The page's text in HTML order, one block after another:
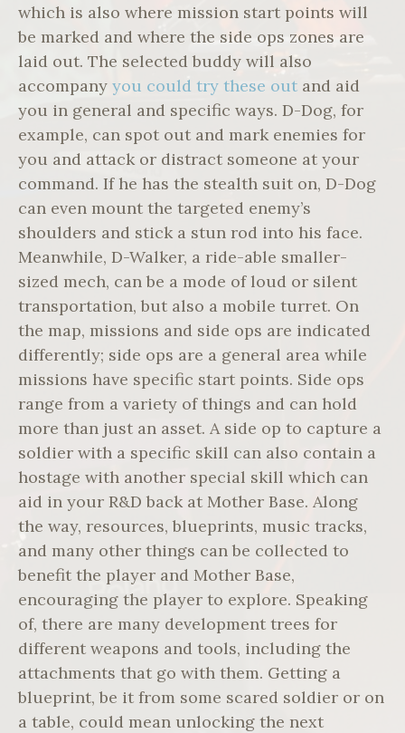
which is also where mission start points will
be marked and where the side ops zones are
laid out. The selected buddy will also
accompany you could try these out and aid
you in general and specific ways. D-Dog, for
example, can spot out and mark enemies for
you and attack or distract someone at your
command. If he has the stealth suit on, D-Dog
can even mount the targeted enemy’s
shoulders and stick a stun rod into his face.
Meanwhile, D-Walker, a ride-able smaller-
sized mech, can be a mode of loud or silent
transportation, but also a mobile turret. On
the map, missions and side ops are indicated
differently; side ops are a general area while
missions have specific start points. Side ops
range from a variety of things and can hold
more than just an asset. A side op to capture a
soldier with a specific skill can also contain a
hostage with another special skill which can
aid in your R&D back at Mother Base. Along
the way, resources, blueprints, music tracks,
and many other things can be collected to
benefit the player and Mother Base,
encouraging the player to explore. Speaking
of, there are many development trees for
different weapons and tools, including the
attachments that go with them. Getting a
blueprint, be it from some scared soldier or on
a table, could mean unlocking the next